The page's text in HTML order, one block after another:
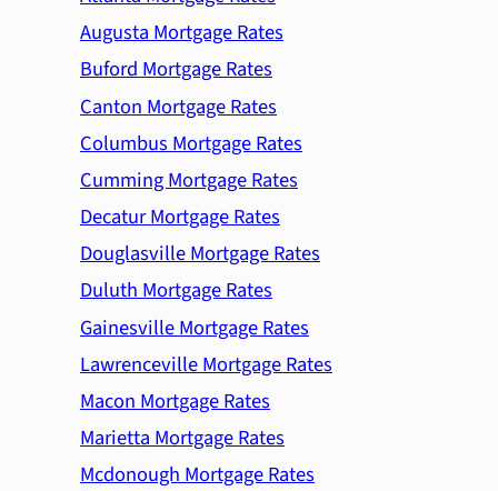
Augusta Mortgage Rates
Buford Mortgage Rates
Canton Mortgage Rates
Columbus Mortgage Rates
Cumming Mortgage Rates
Decatur Mortgage Rates
Douglasville Mortgage Rates
Duluth Mortgage Rates
Gainesville Mortgage Rates
Lawrenceville Mortgage Rates
Macon Mortgage Rates
Marietta Mortgage Rates
Mcdonough Mortgage Rates